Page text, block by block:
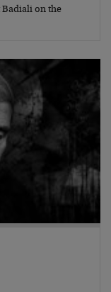
Badiali on the